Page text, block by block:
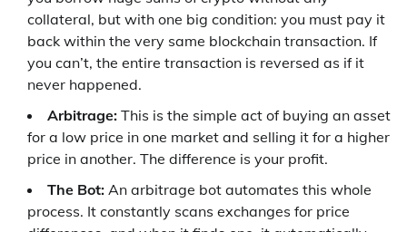
collateral, but with one big condition: you must pay it
back within the very same blockchain transaction. If
you can’t, the entire transaction is reversed as if it
never happened.
Arbitrage: This is the simple act of buying an asset
for a low price in one market and selling it for a higher
price in another. The difference is your profit.
The Bot: An arbitrage bot automates this whole
process. It constantly scans exchanges for price